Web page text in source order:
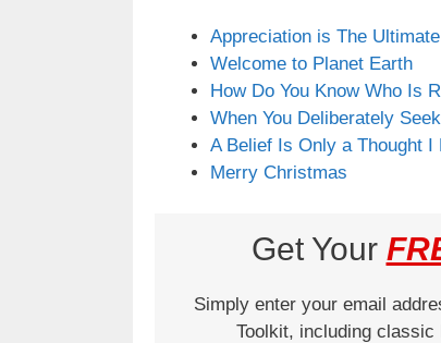
Appreciation is The
Welcome to Planet Earth
How Do You Know Who Is
When You Deliberately
A Belief Is Only a Thought I
Merry Christmas
Get Your
Simply enter your email
Toolkit, including